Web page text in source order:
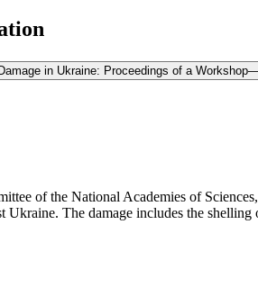
in Ukraine: Proceedings of a
of the National Academies of
Ukraine. The damage includes the